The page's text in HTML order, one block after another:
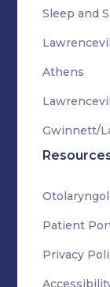
Sleep and
Athens
Gwinnett/
Patient
Privacy